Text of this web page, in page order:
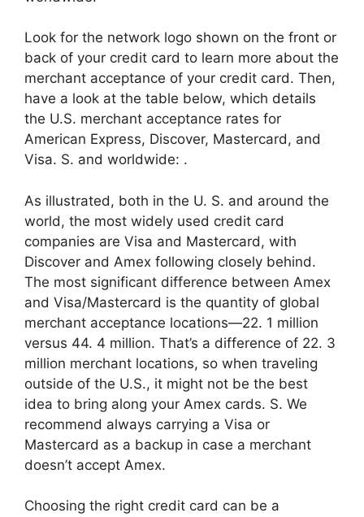
Look for the network logo shown on the front or
back of your credit card to learn more about the
merchant acceptance of your credit card. Then,
have a look at the table below, which details
the U.S. merchant acceptance rates for
American Express, Discover, Mastercard, and
Visa. S. and worldwide: .
As illustrated, both in the U. S. and around the
world, the most widely used credit card
companies are Visa and Mastercard, with
Discover and Amex following closely behind.
The most significant difference between Amex
and Visa/Mastercard is the quantity of global
merchant acceptance locations—22. 1 million
versus 44. 4 million. That’s a difference of 22. 3
million merchant locations, so when traveling
outside of the U.S., it might not be the best
idea to bring along your Amex cards. S. We
recommend always carrying a Visa or
Mastercard as a backup in case a merchant
doesn’t accept Amex.
Choosing the right credit card can be a